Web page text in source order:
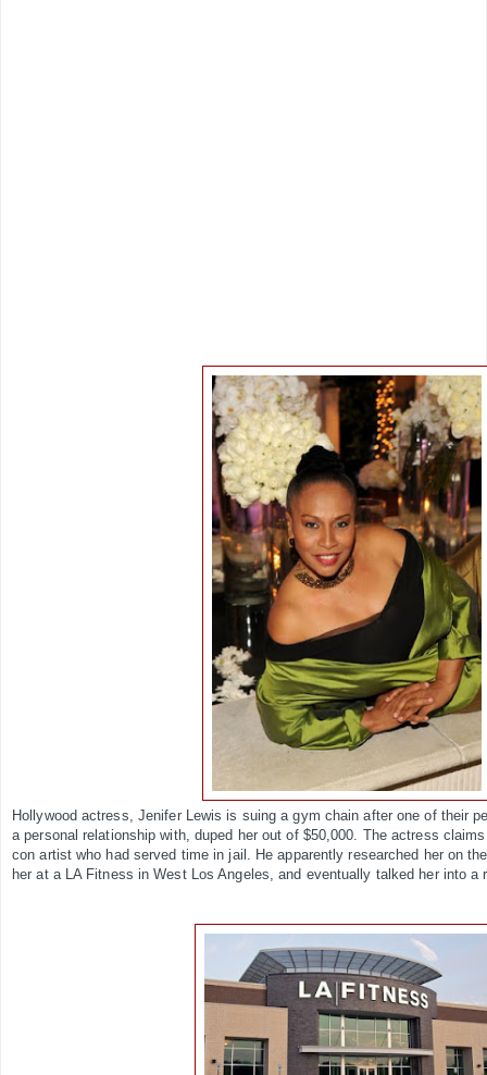
Hollywood actress, Jenifer Lewis is suing a gym chain after one of their
a personal relationship with, duped her out of $50,000. The actress
con artist who had served time in jail. He apparently researched her on
her at a LA Fitness in West Los Angeles, and eventually talked her into a